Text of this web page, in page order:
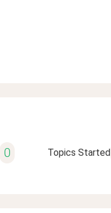
0 Topics Started